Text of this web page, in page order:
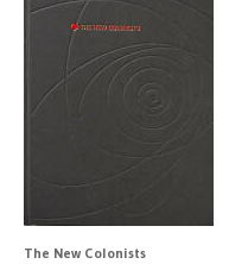
The New Colonists